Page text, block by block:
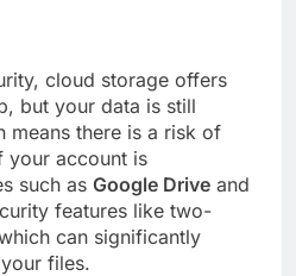
cloud storage offers
but your data is still
means there is a risk of
your account is
such as Google Drive and
features like two-
can significantly
files.